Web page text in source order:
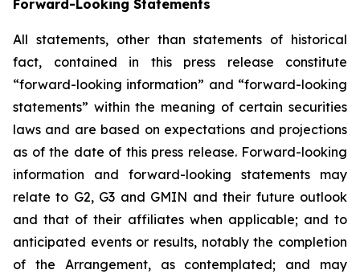
Forward-Looking Statements
All statements, other than statements of historical
fact, contained in this press release constitute
“forward-looking information” and “forward-looking
statements” within the meaning of certain securities
laws and are based on expectations and projections
as of the date of this press release. Forward-looking
information and forward-looking statements may
relate to G2, G3 and GMIN and their future outlook
and that of their affiliates when applicable; and to
anticipated events or results, notably the completion
of the Arrangement, as contemplated; and may